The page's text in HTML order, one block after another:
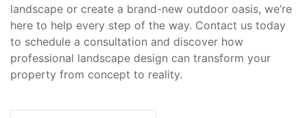
landscape or create a brand-new outdoor oasis, we’re
here to help every step of the way. Contact us today
to schedule a consultation and discover how
professional landscape design can transform your
property from concept to reality.